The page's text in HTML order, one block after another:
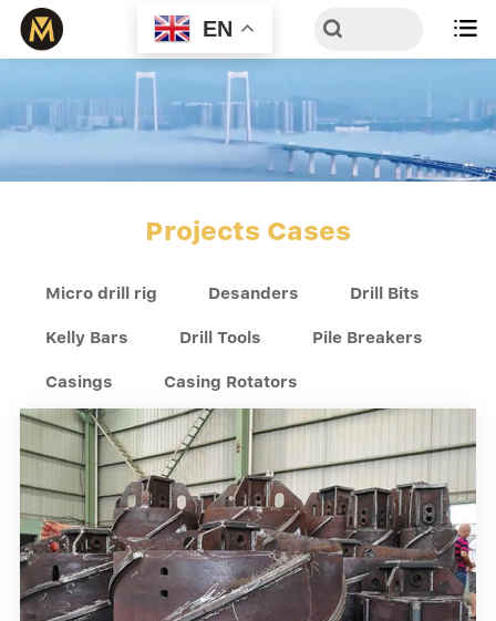
EN 
Projects Cases
Micro drill rig Desanders Drill Bits
Kelly Bars Drill Tools Pile Breakers
Casings Casing Rotators